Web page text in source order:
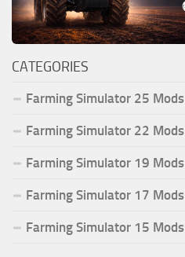
CATEGORIES
Farming Simulator 25 Mods
Farming Simulator 22 Mods
Farming Simulator 19 Mods
Farming Simulator 17 Mods
Farming Simulator 15 Mods